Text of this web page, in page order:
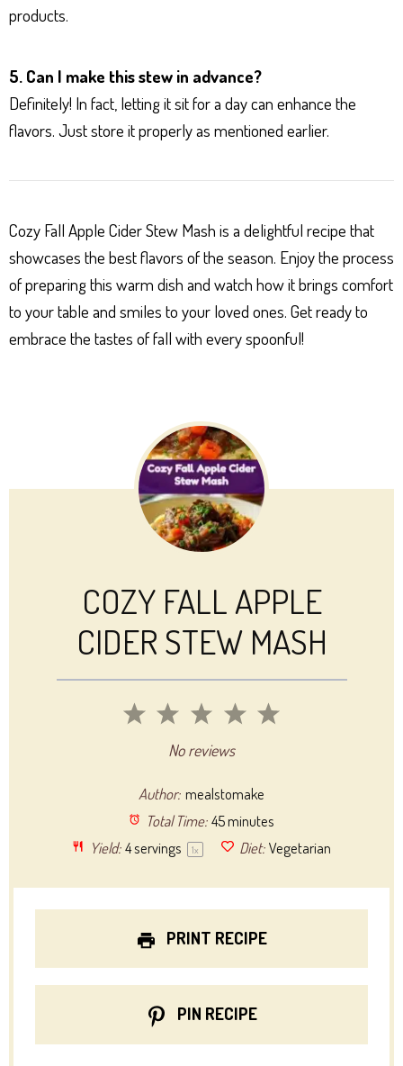
products.
5. Can I make this stew in advance?
Definitely! In fact, letting it sit for a day can enhance the
flavors. Just store it properly as mentioned earlier.
Cozy Fall Apple Cider Stew Mash is a delightful recipe that
showcases the best flavors of the season. Enjoy the process
of preparing this warm dish and watch how it brings comfort
to your table and smiles to your loved ones. Get ready to
embrace the tastes of fall with every spoonful!
COZY FALL APPLE
CIDER STEW MASH
5
4
3
Stars
2
Stars
1
StarNo reviews
Author: mealstomake
Total Time: 45 minutes
Yield: 4servings 1x Diet: Vegetarian
PRINT RECIPE
PIN RECIPE